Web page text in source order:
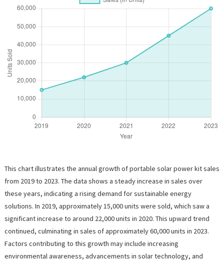
This chart illustrates the annual growth of portable solar power kit sales
from 2019 to 2023. The data shows a steady increase in sales over
these years, indicating a rising demand for sustainable energy
solutions. In 2019, approximately 15,000 units were sold, which saw a
significant increase to around 22,000 units in 2020. This upward trend
continued, culminating in sales of approximately 60,000 units in 2023.
Factors contributing to this growth may include increasing
environmental awareness, advancements in solar technology, and